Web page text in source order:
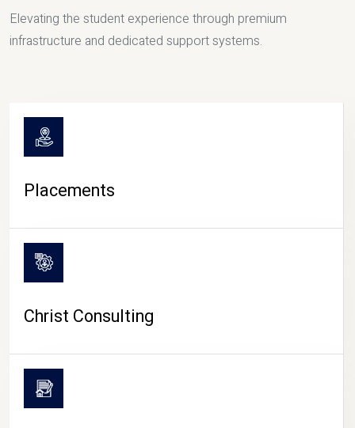
Elevating the student experience through premium
infrastructure and dedicated support systems.
Placements
Christ Consulting